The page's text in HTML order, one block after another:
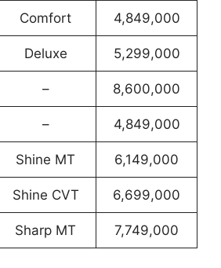
Comfort 4,849,000
Deluxe 5,299,000
– 8,600,000
– 4,849,000
Shine MT 6,149,000
Shine CVT 6,699,000
Sharp MT 7,749,000